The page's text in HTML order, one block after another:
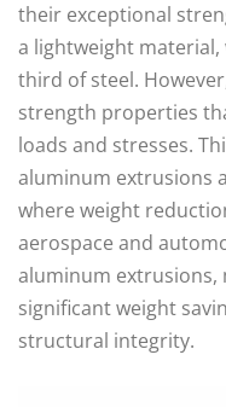
their exceptional
a lightweight
third of steel.
strength properties
loads and stresses.
aluminum extrusions
where weight
aerospace and
aluminum extrusions,
significant weight
structural integrity.